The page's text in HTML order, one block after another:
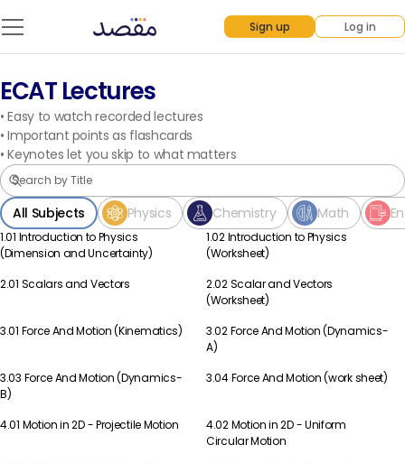
Sign up Log in
ECAT Lectures
•Easy to watch recorded lectures
•Important points as flashcards
•Keynotes let you skip to what matters
All Subjects Physics Chemistry Math
Physics
1.01 Introduction to Physics
(Dimension and Uncertainty)
Physics
1.02 Introduction to Physics
(Worksheet)
Physics
2.01 Scalars and Vectors Physics
2.02 Scalar and Vectors
(Worksheet)
Physics
3.01 Force And Motion (Kinematics) Physics
3.02 Force And Motion (Dynamics-
A)
Physics
3.03 Force And Motion (Dynamics-
B)
Physics
3.04 Force And Motion (work sheet)
Physics
4.01 Motion in 2D - Projectile Motion Physics
4.02 Motion in 2D - Uniform
Circular Motion